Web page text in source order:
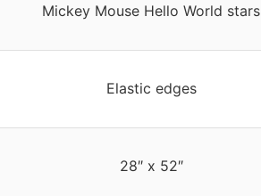
Mickey Mouse Hello World stars
Elastic edges
28″ x 52″